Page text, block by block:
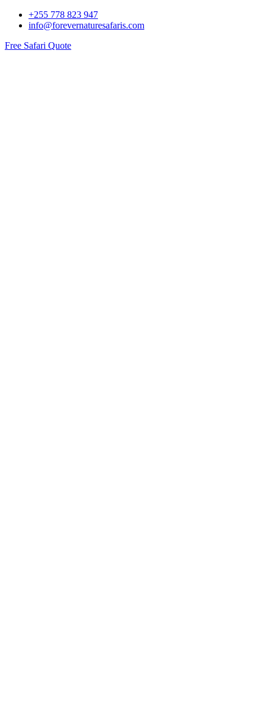
+255 778 823 947
info@forevernaturesafaris.com
Free Safari Quote